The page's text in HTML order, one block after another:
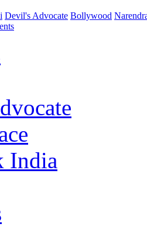
Devil's Advocate Bollywood
India